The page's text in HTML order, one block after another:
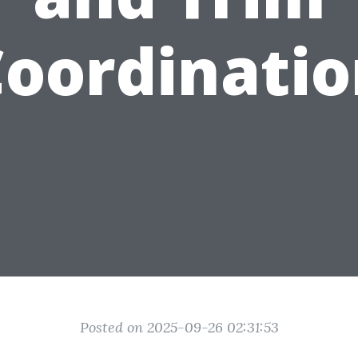
Posted on 2025-09-26 02:31:53